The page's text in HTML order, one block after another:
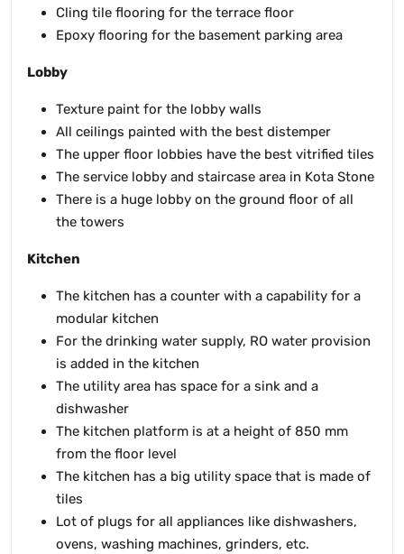
Cling tile flooring for the terrace floor
Epoxy flooring for the basement parking area
Lobby
Texture paint for the lobby walls
All ceilings painted with the best distemper
The upper floor lobbies have the best vitrified tiles
The service lobby and staircase area in Kota Stone
There is a huge lobby on the ground floor of all
the towers
Kitchen
The kitchen has a counter with a capability for a
modular kitchen
For the drinking water supply, RO water provision
is added in the kitchen
The utility area has space for a sink and a
dishwasher
The kitchen platform is at a height of 850 mm
from the floor level
The kitchen has a big utility space that is made of
tiles
Lot of plugs for all appliances like dishwashers,
ovens, washing machines, grinders, etc.